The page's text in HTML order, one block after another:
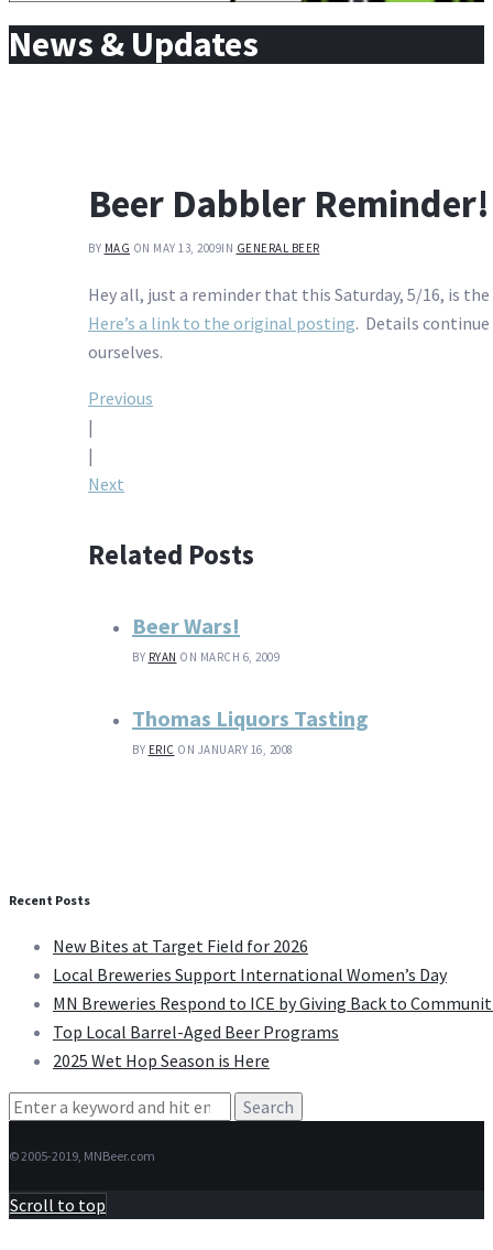
News & Updates
Beer Dabbler
BY MAG ON MAY 13, 2009IN GENERAL BEER
Hey all, just a reminder that this Saturday, 5/16, is
Here’s a link to the original posting. Details
ourselves.
Post
navigation
Previous
|
|
Next
Related Posts
Beer Wars!
BY RYAN ON MARCH 6, 2009
Thomas Liquors Tasting
BY ERIC ON JANUARY 16, 2008
Recent Posts
New Bites at Target Field for 2026
Local Breweries Support International Women’s Day
MN Breweries Respond to ICE by Giving Back to
Top Local Barrel-Aged Beer Programs
2025 Wet Hop Season is Here
Search
© 2005-2019, MNBeer.com
Scroll to top